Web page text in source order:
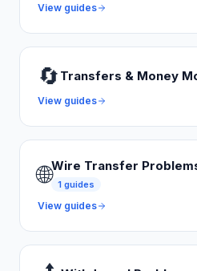
View guides
🔄 Transfers & Money
View guides
🌐Wire Transfer
1 guides
View guides